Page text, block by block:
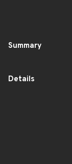
Summary
Details